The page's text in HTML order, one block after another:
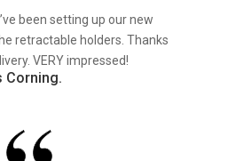
been setting up our new
retractable holders. Thanks
VERY impressed!
Corning.